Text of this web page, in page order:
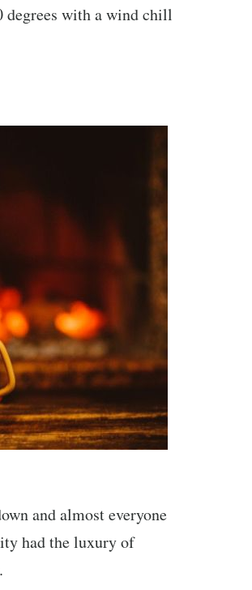
degrees with a wind chill
and almost everyone
had the luxury of